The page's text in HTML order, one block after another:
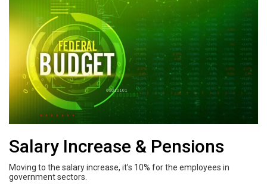
Salary Increase & Pensions
Moving to the salary increase, it’s 10% for the employees in
government sectors.